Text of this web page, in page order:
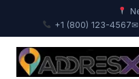
+1 (800) 123-4567✉